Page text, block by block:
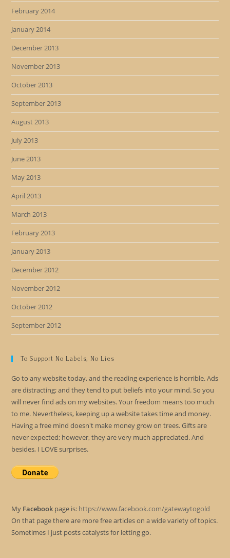
February 2014
January 2014
December 2013
November 2013
October 2013
September 2013
August 2013
July 2013
June 2013
May 2013
April 2013
March 2013
February 2013
January 2013
December 2012
November 2012
October 2012
September 2012
To Support No Labels, No Lies
Go to any website today, and the reading experience is horrible. Ads
are distracting; and they tend to put beliefs into your mind. So you
will never find ads on my websites. Your freedom means too much
to me. Nevertheless, keeping up a website takes time and money.
Having a free mind doesn't make money grow on trees. Gifts are
never expected; however, they are very much appreciated. And
besides, I LOVE surprises.
My Facebook page is: https://www.facebook.com/gatewaytogold
On that page there are more free articles on a wide variety of topics.
Sometimes I just posts catalysts for letting go.